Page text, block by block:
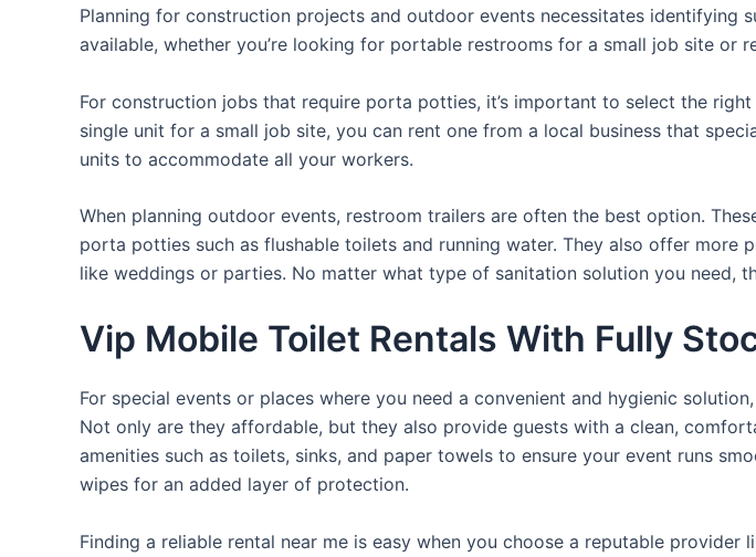
Planning for construction projects and outdoor events necessitates identifying
available, whether you’re looking for portable restrooms for a small job site or
For construction jobs that require porta potties, it’s important to select the
single unit for a small job site, you can rent one from a local business that
units to accommodate all your workers.
When planning outdoor events, restroom trailers are often the best option.
porta potties such as flushable toilets and running water. They also offer
like weddings or parties. No matter what type of sanitation solution you need,
Vip Mobile Toilet Rentals With Fully
For special events or places where you need a convenient and hygienic
Not only are they affordable, but they also provide guests with a clean,
amenities such as toilets, sinks, and paper towels to ensure your event runs
wipes for an added layer of protection.
Finding a reliable rental near me is easy when you choose a reputable